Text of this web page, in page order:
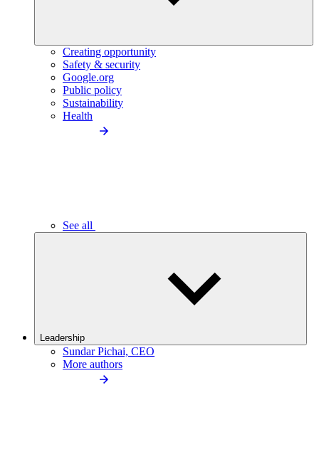
Creating opportunity
Safety & security
Google.org
Public policy
Sustainability
Health
See all
Leadership
Sundar Pichai, CEO
More authors